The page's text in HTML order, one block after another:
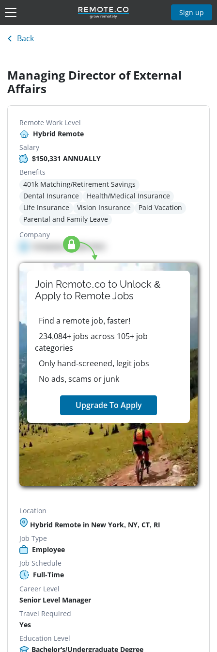
Sign up
Back
Managing Director of External
Affairs
Remote Work Level
Hybrid Remote
Salary
$150,331 ANNUALLY
Benefits
401k Matching/Retirement Savings
Dental Insurance
Health/Medical Insurance
Life Insurance
Vision Insurance
Paid Vacation
Parental and Family Leave
Company
Company details here
Join Remote.co to Unlock &
Apply to RemoteJobs
Find a remote job, faster!
234,084+ jobs across 105+ job
categories
Only hand-screened, legit jobs
No ads, scams or junk
Upgrade To Apply
Location
Hybrid Remote in New York, NY, CT, RI
Job Type
Employee
Job Schedule
Full-Time
Career Level
Senior Level Manager
Travel Required
Yes
Education Level
Bachelor's/Undergraduate Degree